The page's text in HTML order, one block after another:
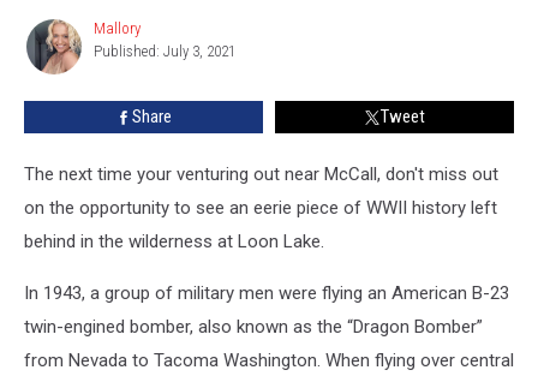
Crash
Site
Mallory
Mallory
Published: July 3, 2021
Share Tweet
The next time your venturing out near McCall, don't miss out
on the opportunity to see an eerie piece of WWII history left
behind in the wilderness at Loon Lake.
In 1943, a group of military men were flying an American B-23
twin-engined bomber, also known as the “Dragon Bomber”
from Nevada to Tacoma Washington. When flying over central